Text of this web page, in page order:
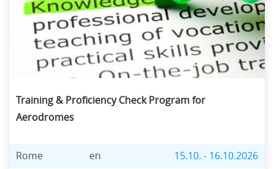
Training & Proficiency Check Program for
Aerodromes
Rome en 15.10. - 16.10.2026